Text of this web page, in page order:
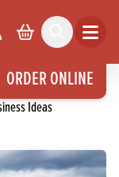
ORDER ONLINE
Account
Basket Search Open
Ideas